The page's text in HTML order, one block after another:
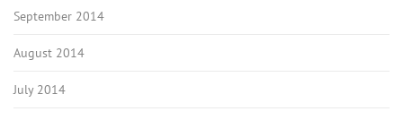
September 2014
August 2014
July 2014